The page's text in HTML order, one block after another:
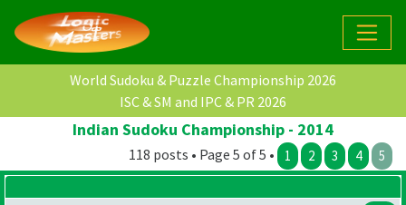
World Sudoku & Puzzle Championship 2026
ISC & SM and IPC & PR 2026
Indian Sudoku Championship - 2014
118 posts • Page 5 of 5 • 1 2 3 4 5